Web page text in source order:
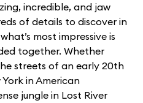
incredible, and jaw
of details to discover in
most impressive is
together. Whether
streets of an early 20th
in American
jungle in Lost River